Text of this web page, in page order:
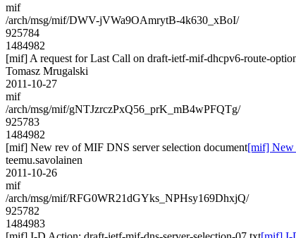
mif
/arch/msg/mif/DWV-jVWa9OAmrytB-4k630_xBoI/
925784
1484982
[mif] A request for Last Call on draft-ietf-mif-dhcpv6-route-
Tomasz Mrugalski
2011-10-27
mif
/arch/msg/mif/gNTJzrczPxQ56_prK_mB4wPFQTg/
925783
1484982
[mif] New rev of MIF DNS server selection document[mif] New
teemu.savolainen
2011-10-26
mif
/arch/msg/mif/RFG0WR21dGYks_NPHsy169DhxjQ/
925782
1484983